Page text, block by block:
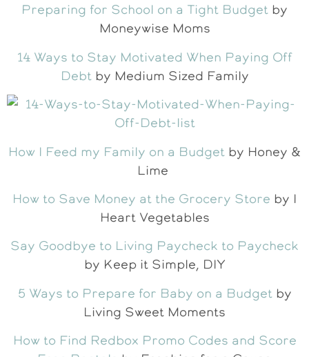
Preparing for School on a Tight Budget by
Moneywise Moms
14 Ways to Stay Motivated When Paying Off
Debtby Medium Sized Family
How I Feed my Family on a Budget by Honey &
Lime
How to Save Money at the Grocery Store by I
Heart Vegetables
Say Goodbye to Living Paycheck to Paycheck
by Keep it Simple, DIY
5 Ways to Prepare for Baby on a Budgetby
Living Sweet Moments
How to Find Redbox Promo Codes and Score